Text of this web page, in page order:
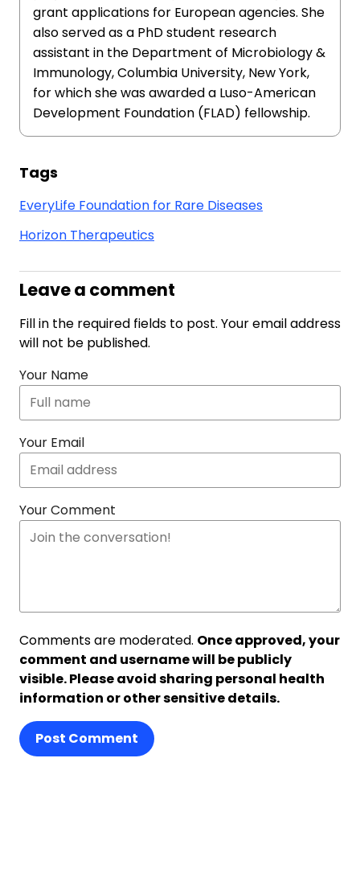
grant applications for European agencies. She
also served as a PhD student research
assistant in the Department of Microbiology &
Immunology, Columbia University, New York,
for which she was awarded a Luso-American
Development Foundation (FLAD) fellowship.
Tags
EveryLife Foundation for Rare Diseases
Horizon Therapeutics
Leave a comment
Fill in the required fields to post. Your email address
will not be published.
Your Name
Your Email
Your Comment
Comments are moderated. Once approved, your
comment and username will be publicly
visible. Please avoid sharing personal health
information or other sensitive details.
Post Comment